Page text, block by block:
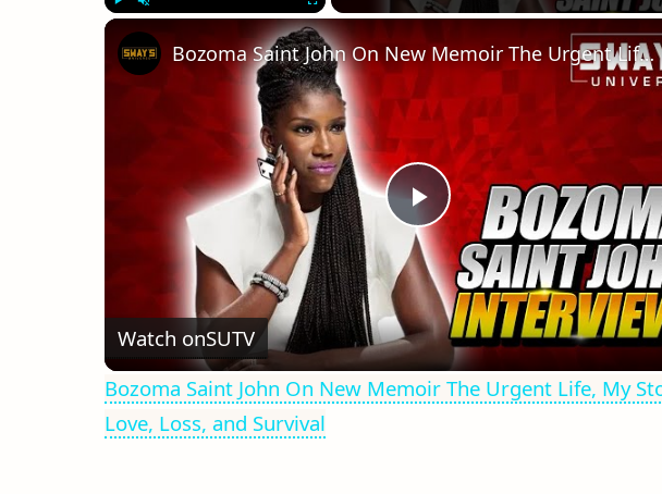
Fullscreen
Play
Video
Bozoma Saint John On New Memoir The Urgent Life, My Story of Love, Loss, and Survival
Watch onSUTV
Bozoma Saint John On New Memoir The Urgent Life, My
Love, Loss, and Survival